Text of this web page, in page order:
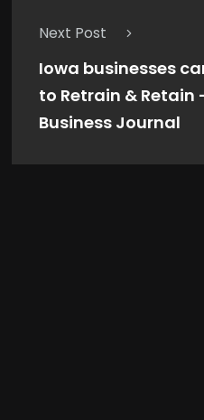
Next Post
Iowa businesses
to Retrain & Retain
Business Journal